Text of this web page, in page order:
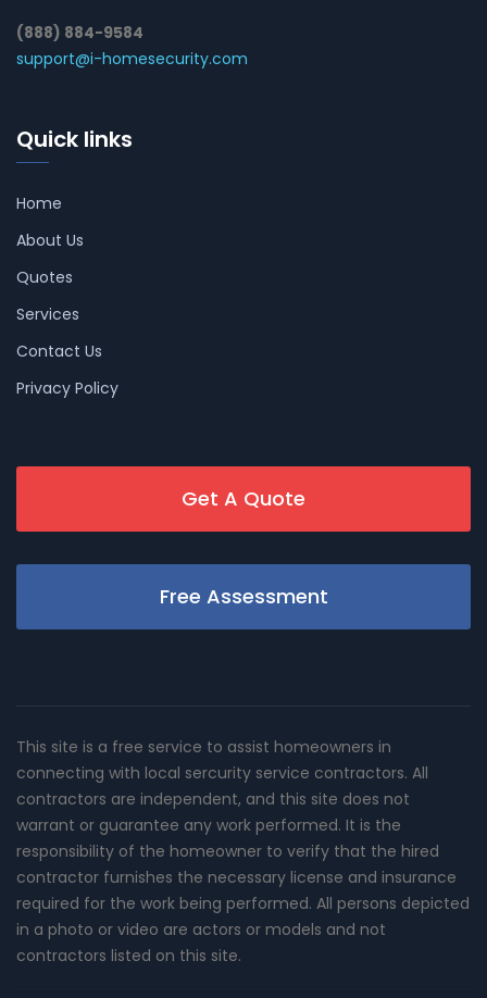
(888) 884-9584
support@i-homesecurity.com
Quick links
Home
About Us
Quotes
Services
Contact Us
Privacy Policy
Get A Quote
Free Assessment
This site is a free service to assist homeowners in
connecting with local sercurity service contractors. All
contractors are independent, and this site does not
warrant or guarantee any work performed. It is the
responsibility of the homeowner to verify that the hired
contractor furnishes the necessary license and insurance
required for the work being performed. All persons depicted
in a photo or video are actors or models and not
contractors listed on this site.